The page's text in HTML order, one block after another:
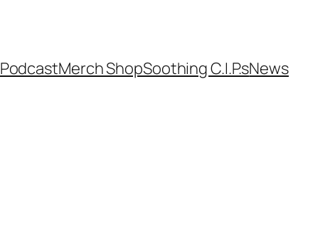
PodcastMerch ShopSoothing C.I.P.sNews